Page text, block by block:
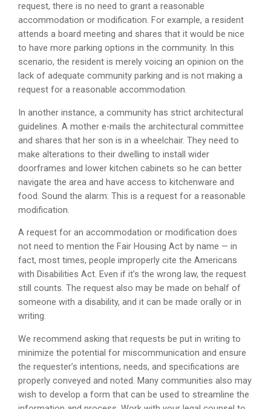
request, there is no need to grant a reasonable
accommodation or modification. For example, a resident
attends a board meeting and shares that it would be nice
to have more parking options in the community. In this
scenario, the resident is merely voicing an opinion on the
lack of adequate community parking and is not making a
request for a reasonable accommodation.
In another instance, a community has strict architectural
guidelines. A mother e-mails the architectural committee
and shares that her son is in a wheelchair. They need to
make alterations to their dwelling to install wider
doorframes and lower kitchen cabinets so he can better
navigate the area and have access to kitchenware and
food. Sound the alarm: This is a request for a reasonable
modification.
A request for an accommodation or modification does
not need to mention the Fair Housing Act by name — in
fact, most times, people improperly cite the Americans
with Disabilities Act. Even if it’s the wrong law, the request
still counts. The request also may be made on behalf of
someone with a disability, and it can be made orally or in
writing.
We recommend asking that requests be put in writing to
minimize the potential for miscommunication and ensure
the requester’s intentions, needs, and specifications are
properly conveyed and noted. Many communities also may
wish to develop a form that can be used to streamline the